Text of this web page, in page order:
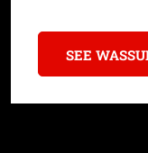
SEE